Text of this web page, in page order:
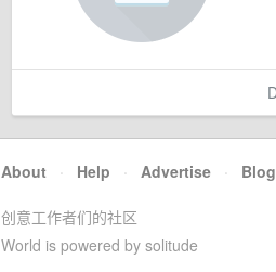
About · Help · Advertise · Blog
创意工作者们的社区
World is powered by solitude